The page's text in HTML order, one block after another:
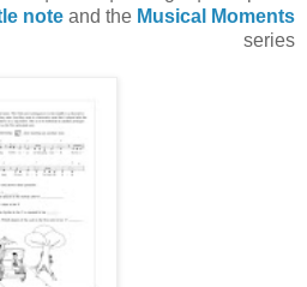
note and the Musical Moments
series